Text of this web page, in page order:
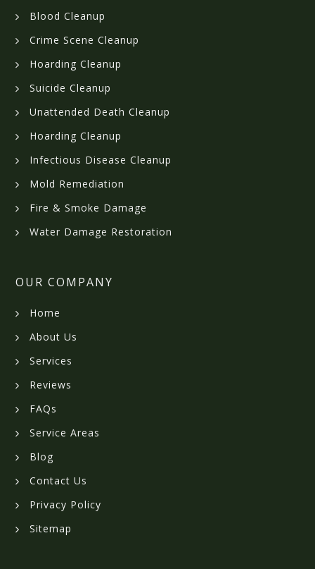
Blood Cleanup
Crime Scene Cleanup
Hoarding Cleanup
Suicide Cleanup
Unattended Death Cleanup
Hoarding Cleanup
Infectious Disease Cleanup
Mold Remediation
Fire & Smoke Damage
Water Damage Restoration
OUR COMPANY
Home
About Us
Services
Reviews
FAQs
Service Areas
Blog
Contact Us
Privacy Policy
Sitemap